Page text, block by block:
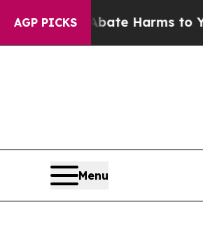
AGP PICKS
to Abate Harms to Youth
Menu